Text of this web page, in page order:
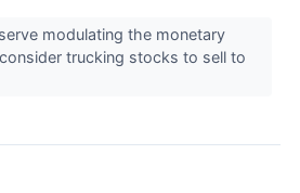
modulating the monetary
trucking stocks to sell to